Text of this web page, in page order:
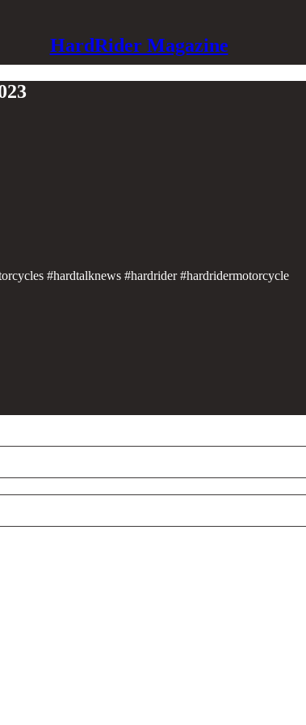
HardRider Magazine
#hardtalknews #hardrider #hardridermotorcycle